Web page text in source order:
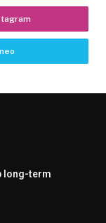
long-term